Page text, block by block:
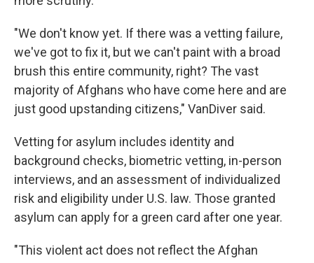
"We don't know yet. If there was a vetting failure,
we've got to fix it, but we can't paint with a broad
brush this entire community, right? The vast
majority of Afghans who have come here and are
just good upstanding citizens," VanDiver said.
Vetting for asylum includes identity and
background checks, biometric vetting, in-person
interviews, and an assessment of individualized
risk and eligibility under U.S. law. Those granted
asylum can apply for a green card after one year.
"This violent act does not reflect the Afghan